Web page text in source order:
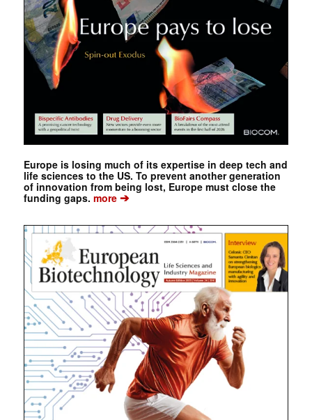
Europe is losing much of its expertise in deep tech and
life sciences to the US. To prevent another generation
of innovation from being lost, Europe must close the
funding gaps. more➔